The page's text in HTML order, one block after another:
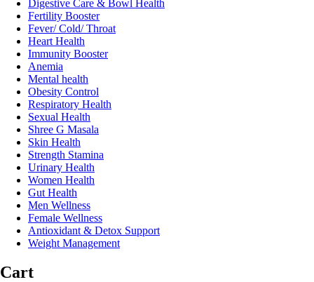
Digestive Care & Bowl Health
Fertility Booster
Fever/ Cold/ Throat
Heart Health
Immunity Booster
Anemia
Mental health
Obesity Control
Respiratory Health
Sexual Health
Shree G Masala
Skin Health
Strength Stamina
Urinary Health
Women Health
Gut Health
Men Wellness
Female Wellness
Antioxidant & Detox Support
Weight Management
Cart